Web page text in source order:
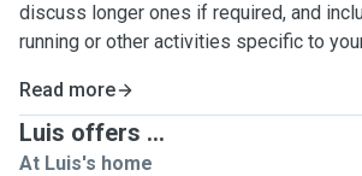
discuss longer ones if required, and
running or other activities specific to
Read more
Luis offers ...
At Luis's home